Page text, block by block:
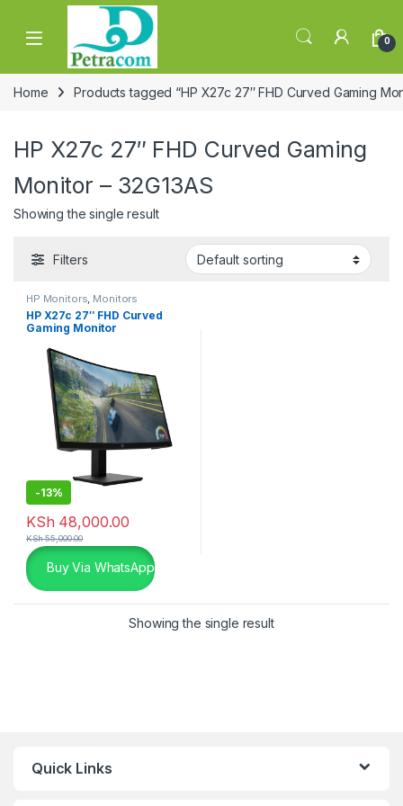
Skip to navigation
Skip to content
0
Home Products tagged “HP X27c 27″ FHD Curved Gaming
HP X27c 27″ FHD Curved Gaming
Monitor – 32G13AS
Showing the single result
Filters
HP Monitors, Monitors
HP X27c 27″ FHD Curved
Gaming Monitor
-13%
KSh 48,000.00
KSh55,000.00
Buy Via WhatsApp
Showing the single result
Quick Links